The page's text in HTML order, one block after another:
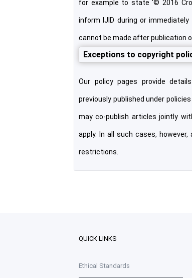
for example to state ‘© 2016
inform IJID during or
cannot be made after publication
Exceptions to copyright
Our policy pages provide
previously published under
may co-publish articles jointly
apply. In all such cases,
restrictions.
QUICK LINKS
Ethical Standards